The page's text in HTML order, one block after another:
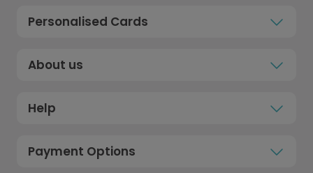
Personalised Cards
About us
Help
Payment Options